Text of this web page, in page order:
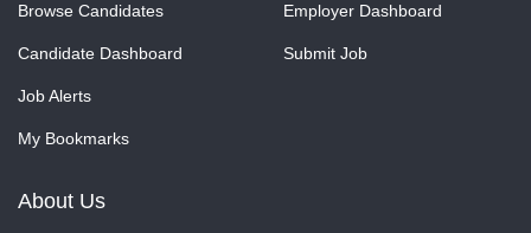
Browse Candidates
Candidate Dashboard
Job Alerts
My Bookmarks
Employer Dashboard
Submit Job
About Us